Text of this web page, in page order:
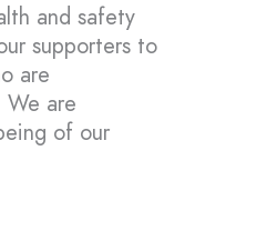
and safety
supporters to
are
are
of our